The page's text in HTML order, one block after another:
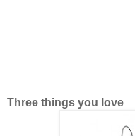
Three things you love